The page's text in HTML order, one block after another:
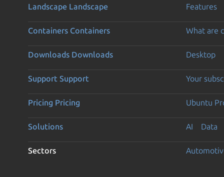
Landscape Landscape Features
Containers Containers What are
Downloads Downloads Desktop
Support Support Your
Pricing Pricing Ubuntu
Solutions AI Data
Sectors